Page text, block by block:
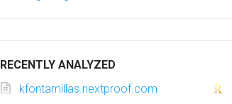
RECENTLY ANALYZED
kfontamillas.nextproof.com